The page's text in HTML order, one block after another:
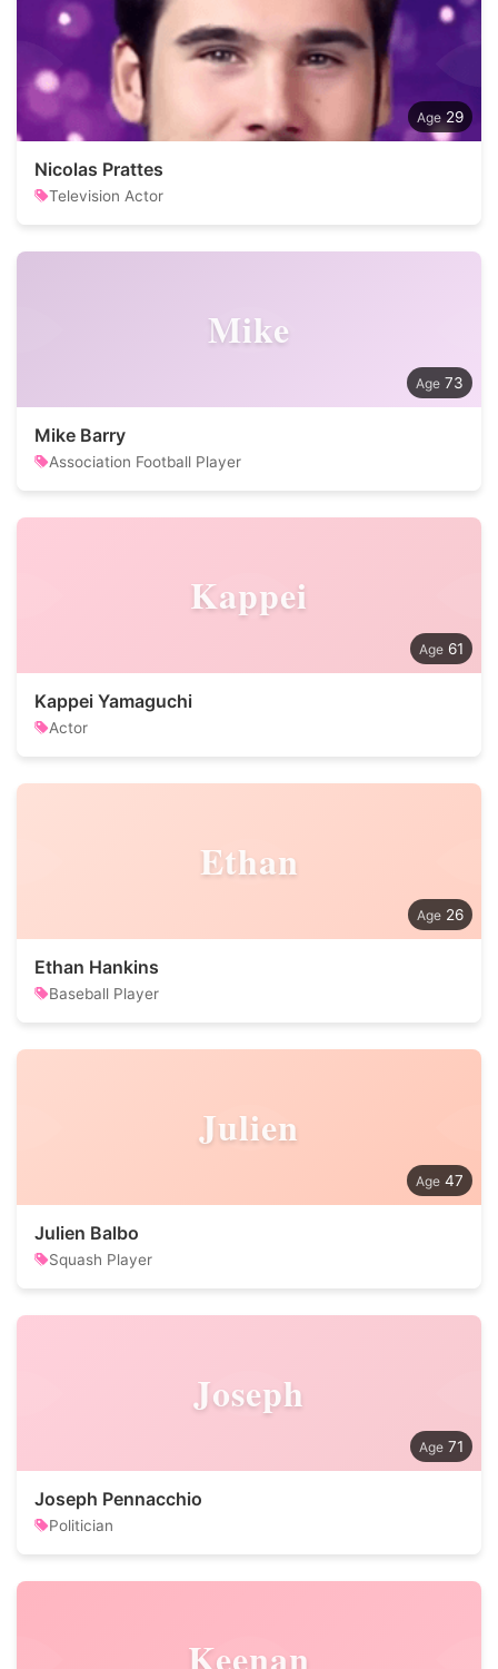
29
Nicolas Prattes
Television Actor
Mike
73
Mike Barry
Association Football Player
Kappei
61
Kappei Yamaguchi
Actor
Ethan
26
Ethan Hankins
Baseball Player
Julien
47
Julien Balbo
Squash Player
Joseph
71
Joseph Pennacchio
Politician
Keenan